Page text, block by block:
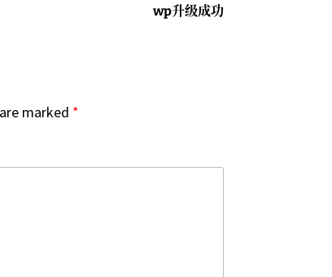
Next
wp升级成功
marked *